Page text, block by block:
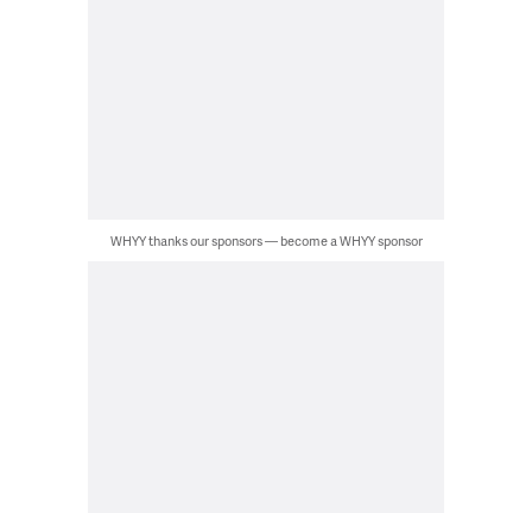
WHYY thanks our sponsors — become a WHYY sponsor